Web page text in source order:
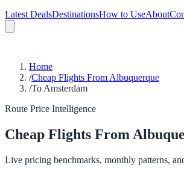
Latest DealsDestinationsHow to UseAbout
Home
/Cheap Flights From Albuquerque
/To Amsterdam
Route Price Intelligence
Cheap Flights From
Live pricing benchmarks, monthly patterns,